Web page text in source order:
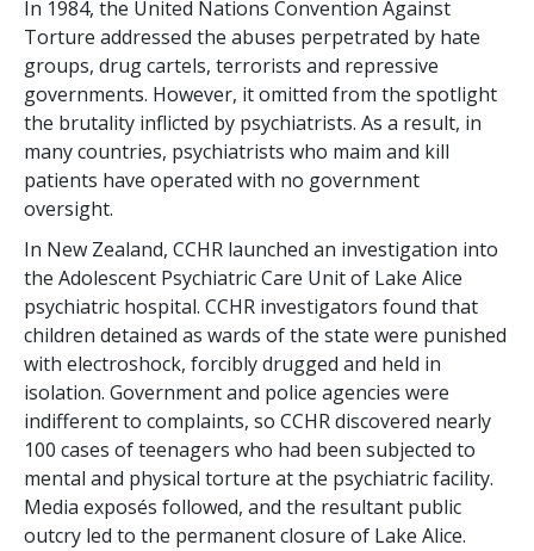
In 1984, the United Nations Convention Against
Torture addressed the abuses perpetrated by hate
groups, drug cartels, terrorists and repressive
governments. However, it omitted from the spotlight
the brutality inflicted by psychiatrists. As a result, in
many countries, psychiatrists who maim and kill
patients have operated with no government
oversight.
In New Zealand, CCHR launched an investigation into
the Adolescent Psychiatric Care Unit of Lake Alice
psychiatric hospital. CCHR investigators found that
children detained as wards of the state were punished
with electroshock, forcibly drugged and held in
isolation. Government and police agencies were
indifferent to complaints, so CCHR discovered nearly
100 cases of teenagers who had been subjected to
mental and physical torture at the psychiatric facility.
Media exposés followed, and the resultant public
outcry led to the permanent closure of Lake Alice.